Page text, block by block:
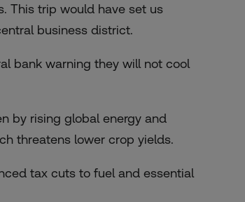
This trip would have set us
business district.
bank warning they will not cool
by rising global energy and
threatens lower crop yields.
tax cuts to fuel and essential